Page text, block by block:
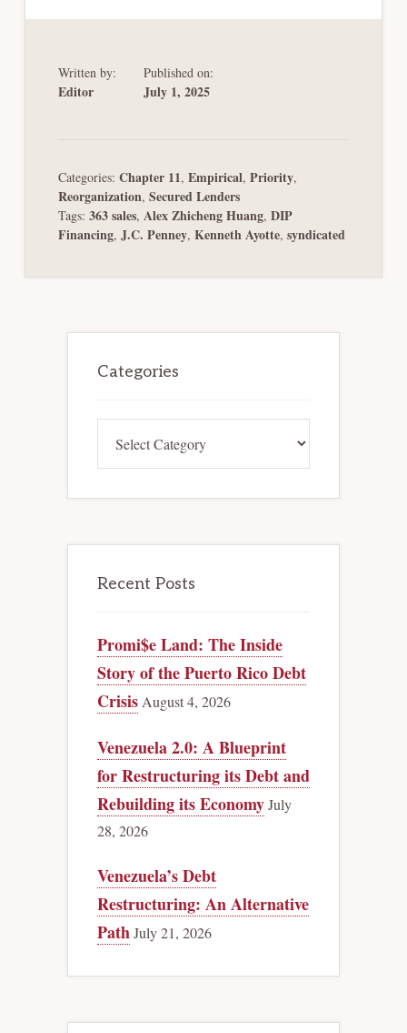
Written by:
Editor
Published on:
July 1, 2025
Categories: Chapter 11, Empirical, Priority,
Reorganization, Secured Lenders
Tags: 363 sales, Alex Zhicheng Huang, DIP
Financing, J.C. Penney, Kenneth Ayotte, syndicated
Sidebar
Categories
Recent Posts
Promi$e Land: The Inside
Story of the Puerto Rico Debt
Crisis August 4, 2026
Venezuela 2.0: A Blueprint
for Restructuring its Debt and
Rebuilding its EconomyJuly
28, 2026
Venezuela’s Debt
Restructuring: An Alternative
PathJuly 21, 2026